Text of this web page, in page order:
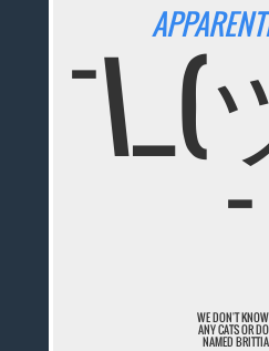
¯
WE DON'T
ANY CATS OR
NAMED